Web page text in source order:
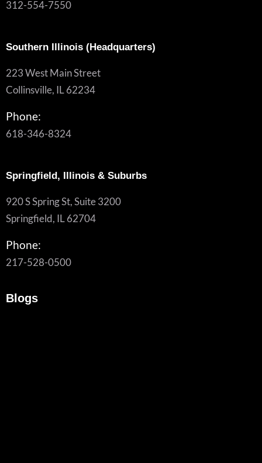
312-554-7550
Southern Illinois (Headquarters)
223 West Main Street
Collinsville, IL 62234
Phone:
618-346-8324
Springfield, Illinois & Suburbs
920 S Spring St, Suite 3200
Springfield, IL 62704
Phone:
217-528-0500
Blogs